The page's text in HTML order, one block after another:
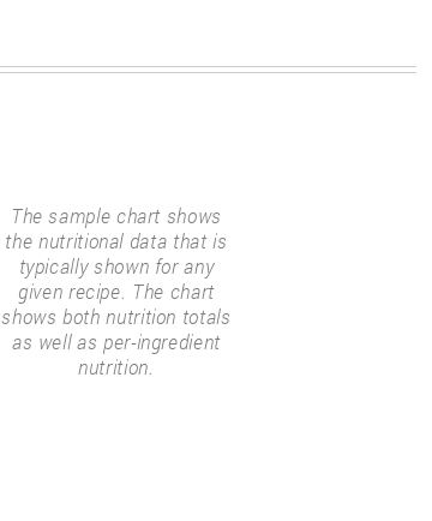
The sample chart shows
the nutritional data that is
typically shown for any
given recipe. The chart
shows both nutrition totals
as well as per-ingredient
nutrition.